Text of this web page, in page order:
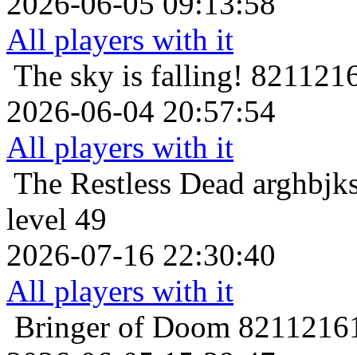
All players with it
The sky is falling!
2026-06-04 20:57:54
All players with it
The Restless Dead
level 49
2026-07-16 22:30:40
All players with it
Bringer of Doom